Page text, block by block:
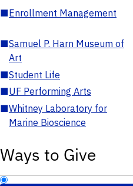
■Enrollment Management
■Samuel P. Harn Museum of
Art
■Student Life
■UF Performing Arts
■Whitney Laboratory for
Marine Bioscience
Ways to Give